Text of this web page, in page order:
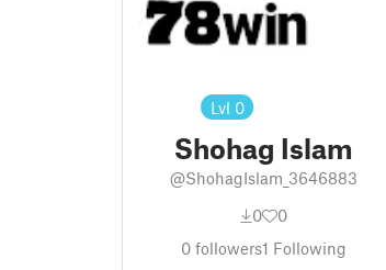
Lvl 0
Shohag Islam
@ShohagIslam_3646883
0
0
0followers1 Following